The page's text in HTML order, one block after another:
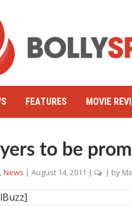
FEATURES MOVIE
to be
,News | August 14, 2011 | | by